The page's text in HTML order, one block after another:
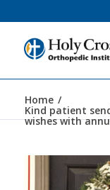
Home /
Kind patient
wishes with